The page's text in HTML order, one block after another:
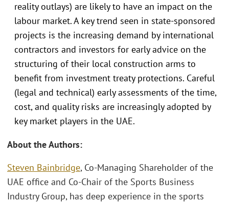
reality outlays) are likely to have an impact on the
labour market. A key trend seen in state-sponsored
projects is the increasing demand by international
contractors and investors for early advice on the
structuring of their local construction arms to
benefit from investment treaty protections. Careful
(legal and technical) early assessments of the time,
cost, and quality risks are increasingly adopted by
key market players in the UAE.
About the Authors:
Steven Bainbridge, Co-Managing Shareholder of the
UAE office and Co-Chair of the Sports Business
Industry Group, has deep experience in the sports